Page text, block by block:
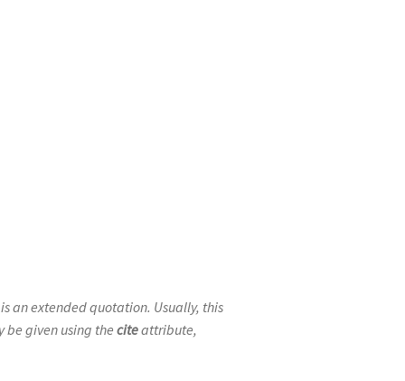
an extended quotation. Usually, this
be given using theciteattribute,